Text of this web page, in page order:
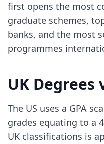
first opens the most
graduate schemes,
banks, and the most
programmes
UK Degrees
The US uses a GPA
grades equating to a
UK classifications is